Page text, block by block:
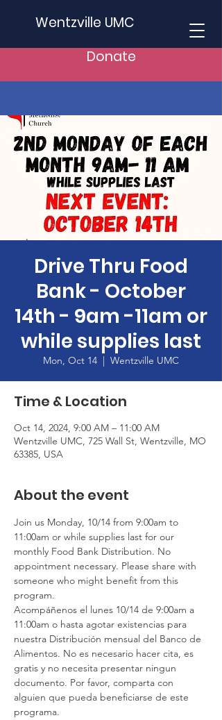
Wentzville UMC
Donate
Drive Thru Food
Bank - October
14th - 9am -11am or
while supplies last
Mon, Oct 14
  |
Wentzville UMC
Time & Location
Oct 14, 2024, 9:00 AM – 11:00 AM
Wentzville UMC, 725 Wall St, Wentzville, MO
63385, USA
About the event
Join us Monday, 10/14 from 9:00am to
11:00am or while supplies last for our
monthly Food Bank Distribution. No
appointment necessary. Please share with
someone who might benefit from this
program.
Acompáñenos el lunes 10/14 de 9:00am a
11:00am o hasta agotar existencias para
nuestra Distribución mensual del Banco de
Alimentos. No es necesario hacer cita, es
gratis y no necesita presentar ningun
documento. Por favor, comparta con
alguien que pueda beneficiarse de este
programa.